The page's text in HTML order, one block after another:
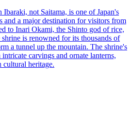
not Saitama, is one of Japan's
and a major destination for visitors from
to Inari Okami, the Shinto god of rice,
is renowned for its thousands of
a tunnel up the mountain. The shrine's
carvings and ornate lanterns,
cultural heritage.